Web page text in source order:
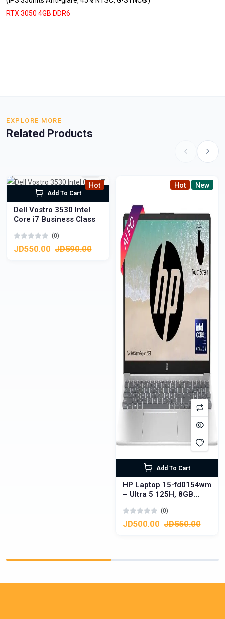
RTX 3050 4GB DDR6
EXPLORE MORE
Related Products
Hot
Add To Cart
Dell Vostro 3530 Intel
Core i7 Business Class
(0)
JD550.00 JD590.00
Hot New
Add To Cart
HP Laptop 15-fd0154wm
– Ultra 5 125H, 8GB
Touchscreen
(0)
JD500.00 JD550.00